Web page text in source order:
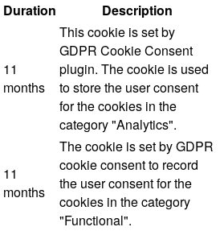
Duration Description
11
months
This cookie is set by
GDPR Cookie Consent
plugin. The cookie is used
to store the user consent
for the cookies in the
category "Analytics".
11
months
The cookie is set by GDPR
cookie consent to record
the user consent for the
cookies in the category
"Functional".